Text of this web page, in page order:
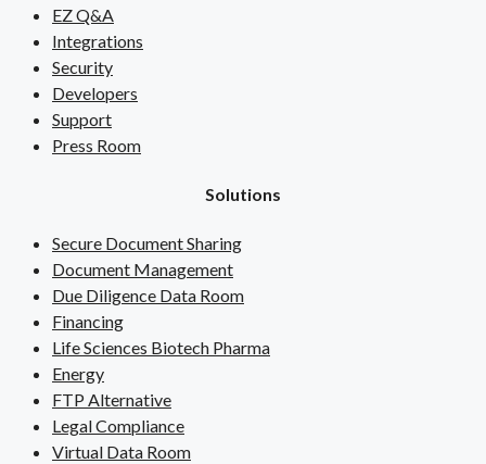
EZ Q&A
Integrations
Security
Developers
Support
Press Room
Solutions
Secure Document Sharing
Document Management
Due Diligence Data Room
Financing
Life Sciences Biotech Pharma
Energy
FTP Alternative
Legal Compliance
Virtual Data Room